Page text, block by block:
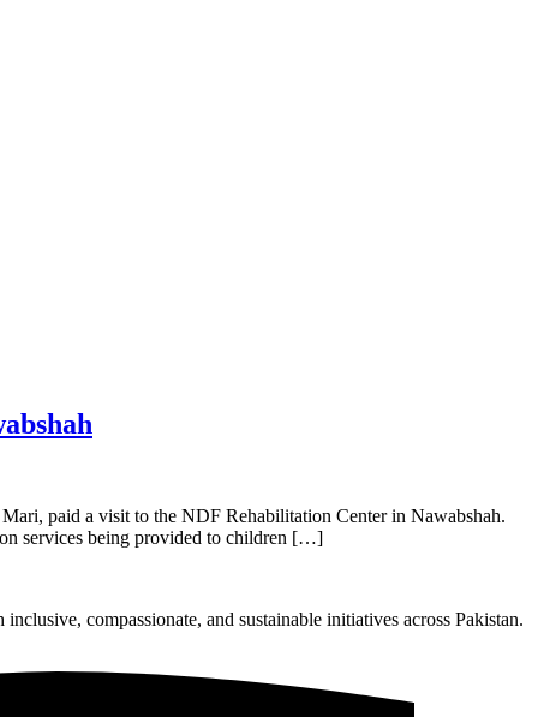
paid a visit to the NDF Rehabilitation Center in Nawabshah.
services being provided to children […]
compassionate, and sustainable initiatives across Pakistan.